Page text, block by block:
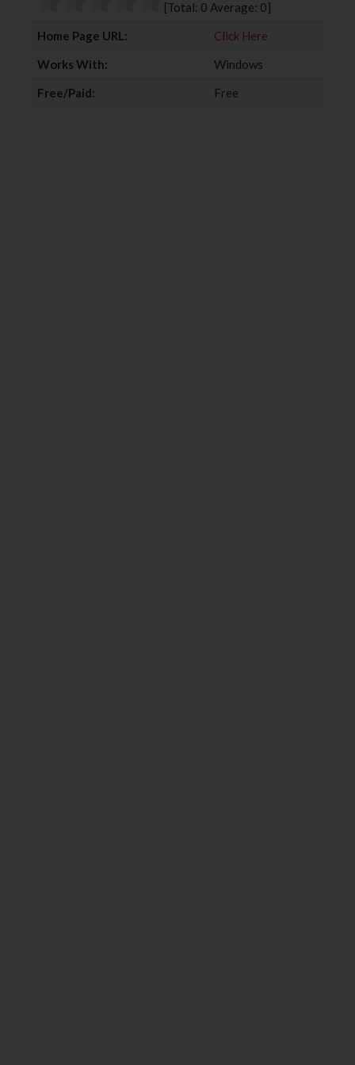
[Total: 0 Average: 0]
Home Page URL:
Click Here
Works With:
Windows
Free/Paid:
Free